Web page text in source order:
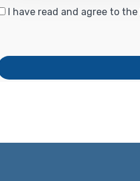
I have read and agree to the